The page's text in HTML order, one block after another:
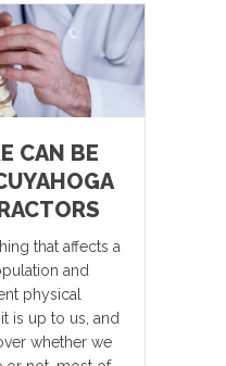
CAN BE
that affects a
and
physical
is up to us, and
whether we